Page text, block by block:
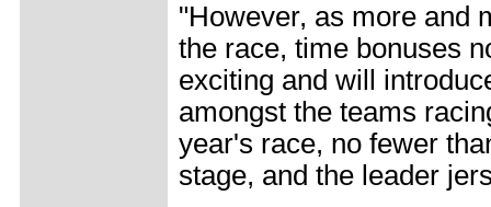
"However, as more and
the race, time bonuses
exciting and will
amongst the teams
year's race, no fewer
stage, and the leader